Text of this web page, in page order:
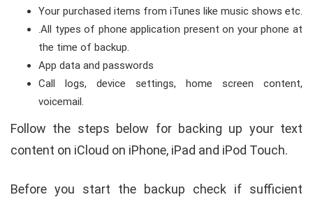
Your purchased items from iTunes like music shows etc.
.All types of phone application present on your phone at
the time of backup.
App data and passwords
Call logs, device settings, home screen content,
voicemail.
Follow the steps below for backing up your text
content on iCloud on iPhone, iPad and iPod Touch.
Before you start the backup check if sufficient